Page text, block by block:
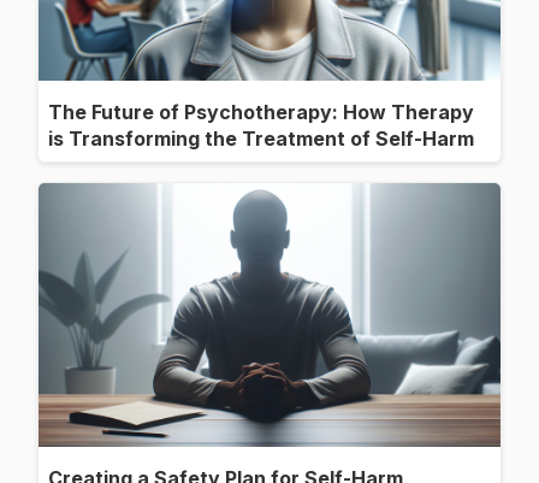
The Future of Psychotherapy: How Therapy
is Transforming the Treatment of Self-Harm
Creating a Safety Plan for Self-Harm